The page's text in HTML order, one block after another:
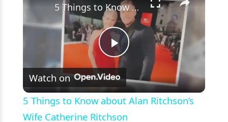
Play
Video
5 Things to Know about Alan Ritchson’s Wife Catherine Ritchson
Watch on
5 Things to Know about Alan Ritchson’s
Wife Catherine Ritchson